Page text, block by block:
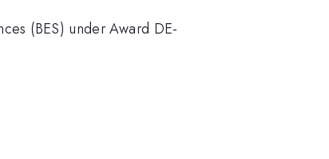
(BES) under Award DE-